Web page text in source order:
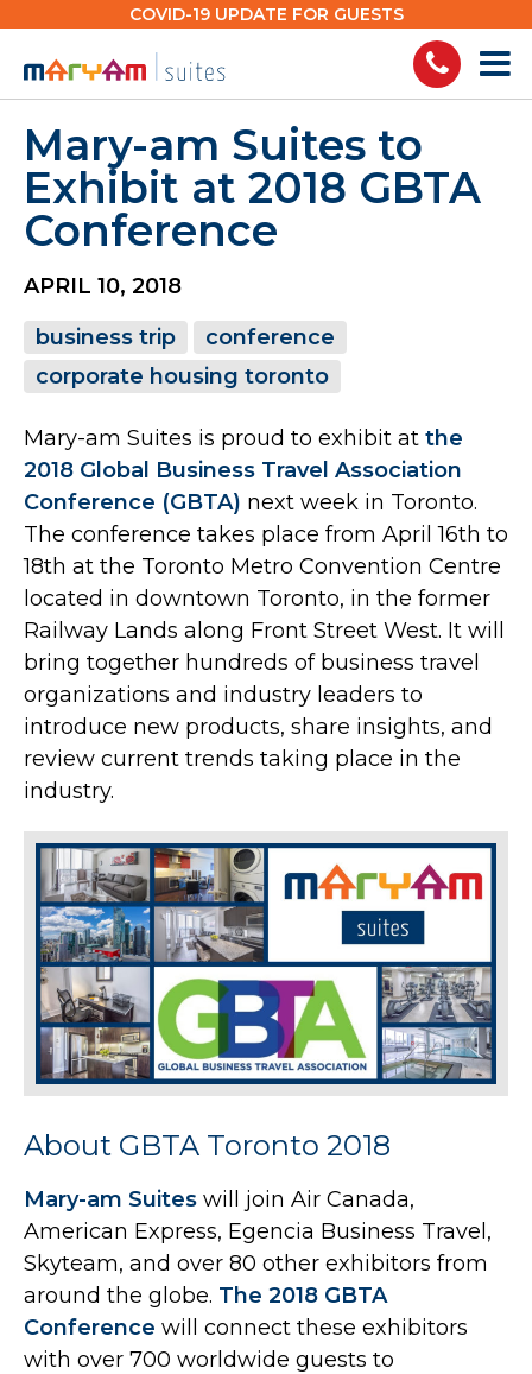
to
content
COVID-19 UPDATE FOR GUESTS
Mary-am Suites to
Exhibit at 2018 GBTA
Conference
APRIL 10, 2018
business trip
conference
corporate housing toronto
Mary-am Suites is proud to exhibit at the
2018 Global Business Travel Association
Conference (GBTA) next week in Toronto.
The conference takes place from April 16th to
18th at the Toronto Metro Convention Centre
located in downtown Toronto, in the former
Railway Lands along Front Street West. It will
bring together hundreds of business travel
organizations and industry leaders to
introduce new products, share insights, and
review current trends taking place in the
industry.
About GBTA Toronto 2018
Mary-am Suites will join Air Canada,
American Express, Egencia Business Travel,
Skyteam, and over 80 other exhibitors from
around the globe. The 2018 GBTA
Conference will connect these exhibitors
with over 700 worldwide guests to